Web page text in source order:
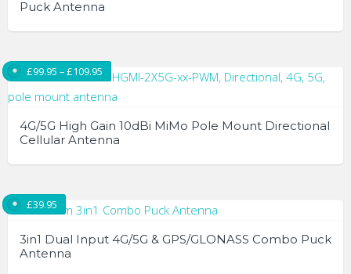
Puck Antenna
4G/5G High Gain 10dBi MiMo Pole Mount Directional
Cellular Antenna
£99.95 –£109.95 Price range: £99.95 through £109.95
product
has
multiple
variants.
3in1 Dual Input 4G/5G & GPS/GLONASS Combo Puck
Antenna
£39.95